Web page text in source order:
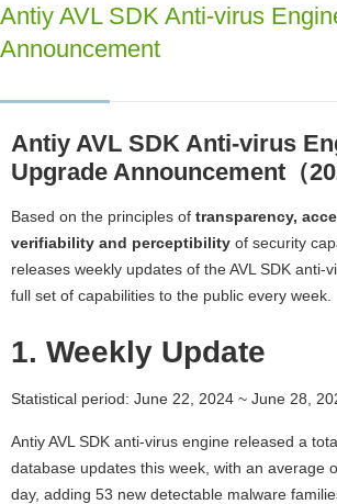
Antiy AVL SDK Anti-virus
Announcement
Antiy AVL SDK Anti-virus
Upgrade Announcement（
Based on the principles of transparency,
verifiability and perceptibility of security
releases weekly updates of the AVL SDK anti-
full set of capabilities to the public every week.
1. Weekly Update
Statistical period: June 22, 2024 ~ June 28,
Antiy AVL SDK anti-virus engine released a
database updates this week, with an average
day, adding 53 new detectable malware